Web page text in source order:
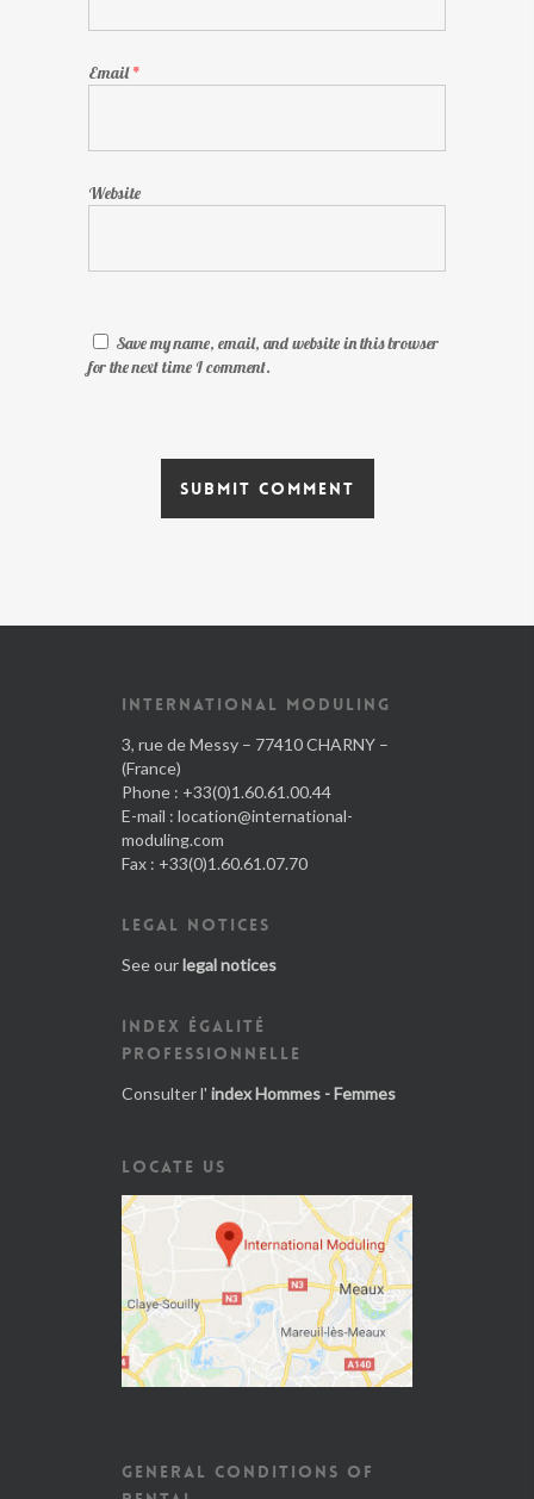
Email*
Website
Save my name, email, and website in this browser
for the next time I comment.
INTERNATIONAL MODULING
3, rue de Messy – 77410 CHARNY –
(France)
Phone : +33(0)1.60.61.00.44
E-mail : location@international-
moduling.com
Fax : +33(0)1.60.61.07.70
LEGAL NOTICES
See ourlegal notices
INDEX ÉGALITÉ
PROFESSIONNELLE
Consulter l' index Hommes - Femmes
LOCATE US
GENERAL CONDITIONS OF